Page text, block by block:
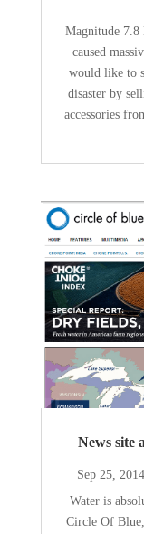
Magnitude 7.8
caused
would like to
disaster by
accessories
News site
Sep 25, 2014
Water is
Circle Of